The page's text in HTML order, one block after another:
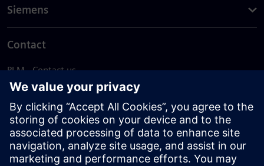
Siemens
Contact
PLM - Contact us
EDA - Contact us
Worldwide offices
Support Center
Provide feedback